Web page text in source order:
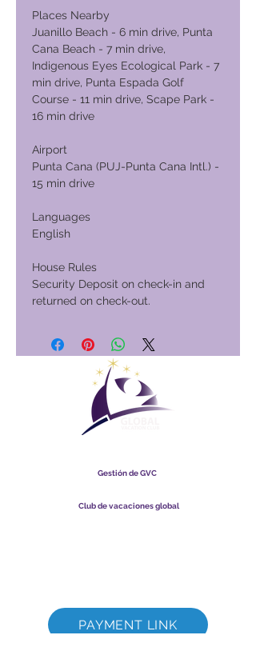
Places Nearby
Juanillo Beach - 6 min drive, Punta
Cana Beach - 7 min drive,
Indigenous Eyes Ecological Park - 7
min drive, Punta Espada Golf
Course - 11 min drive, Scape Park -
16 min drive
Airport
Punta Cana (PUJ-Punta Cana Intl.) -
15 min drive
Languages
English
House Rules
Security Deposit on check-in and
returned on check-out.
Gestión de GVC
Club de vacaciones global
PAYMENT LINK